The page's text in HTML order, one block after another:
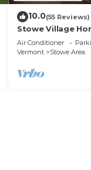
10.0(55 Reviews)
Stowe Village
best!
Air Conditioner
Vermont
Stowe Area